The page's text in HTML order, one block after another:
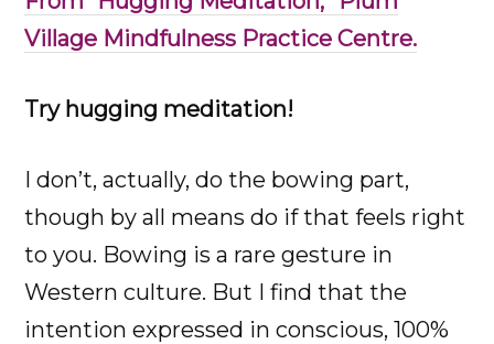
Village Mindfulness Practice Centre.
Try hugging meditation!
I don’t, actually, do the bowing part,
though by all means do if that feels right
to you. Bowing is a rare gesture in
Western culture. But I find that the
intention expressed in conscious, 100%